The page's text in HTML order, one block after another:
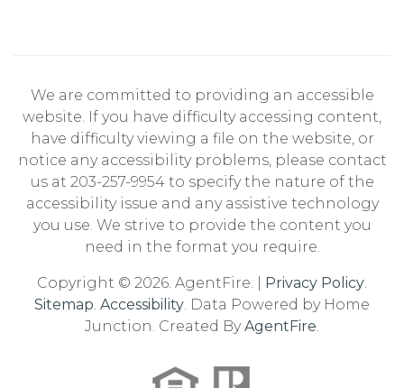
We are committed to providing an accessible
website. If you have difficulty accessing content,
have difficulty viewing a file on the website, or
notice any accessibility problems, please contact
us at 203-257-9954 to specify the nature of the
accessibility issue and any assistive technology
you use. We strive to provide the content you
need in the format you require.
Copyright © 2026. AgentFire. | Privacy Policy
Sitemap Accessibility . Data Powered by Home
Junction. Created ByAgentFire